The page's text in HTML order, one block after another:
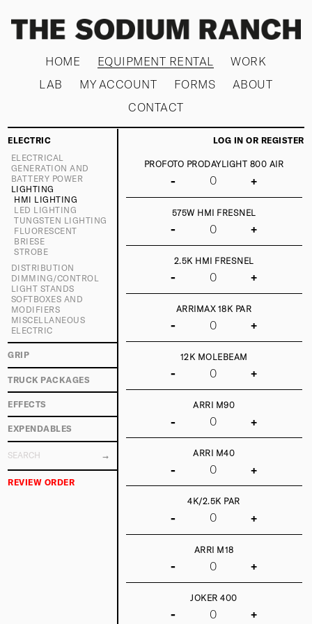
HOME EQUIPMENT RENTAL
WORK
LAB
MY ACCOUNT FORMS
ABOUT
CONTACT
ELECTRIC
ELECTRICAL
GENERATION AND
BATTERY POWER
LIGHTING
HMI LIGHTING
LED LIGHTING
TUNGSTEN LIGHTING
FLUORESCENT
BRIESE
STROBE
DISTRIBUTION
DIMMING/CONTROL
LIGHT STANDS
SOFTBOXES AND
MODIFIERS
MISCELLANEOUS
ELECTRIC
GRIP
TRUCK PACKAGES
EFFECTS
EXPENDABLES
REVIEW ORDER
LOG IN OR REGISTER
PROFOTO PRODAYLIGHT 800 AIR
- +
575W HMI FRESNEL
- +
2.5K HMI FRESNEL
- +
ARRIMAX 18K PAR
- +
12K MOLEBEAM
- +
ARRI M90
- +
ARRI M40
- +
4K/2.5K PAR
- +
ARRI M18
- +
JOKER 400
- +